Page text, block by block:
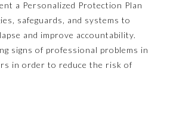
a Personalized Protection Plan
safeguards, and systems to
and improve accountability.
signs of professional problems in
in order to reduce the risk of